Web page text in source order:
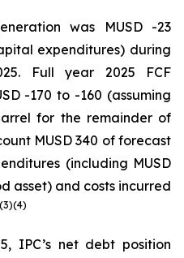
was MUSD -23
expenditures) during
Full year 2025 FCF
-170 to -160 (assuming
for the remainder of
MUSD 340 of forecast
(including MUSD
asset) and costs incurred
(3)(4)
IPC’s net debt position